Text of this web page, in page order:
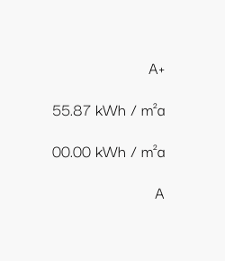
A+
55.87 kWh / m²a
00.00 kWh / m²a
A